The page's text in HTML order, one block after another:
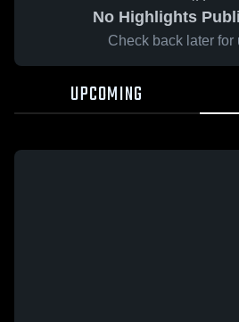
No Highlights
Check back later for
UPCOMING